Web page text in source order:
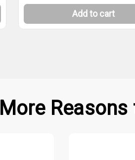
Add to cart
More